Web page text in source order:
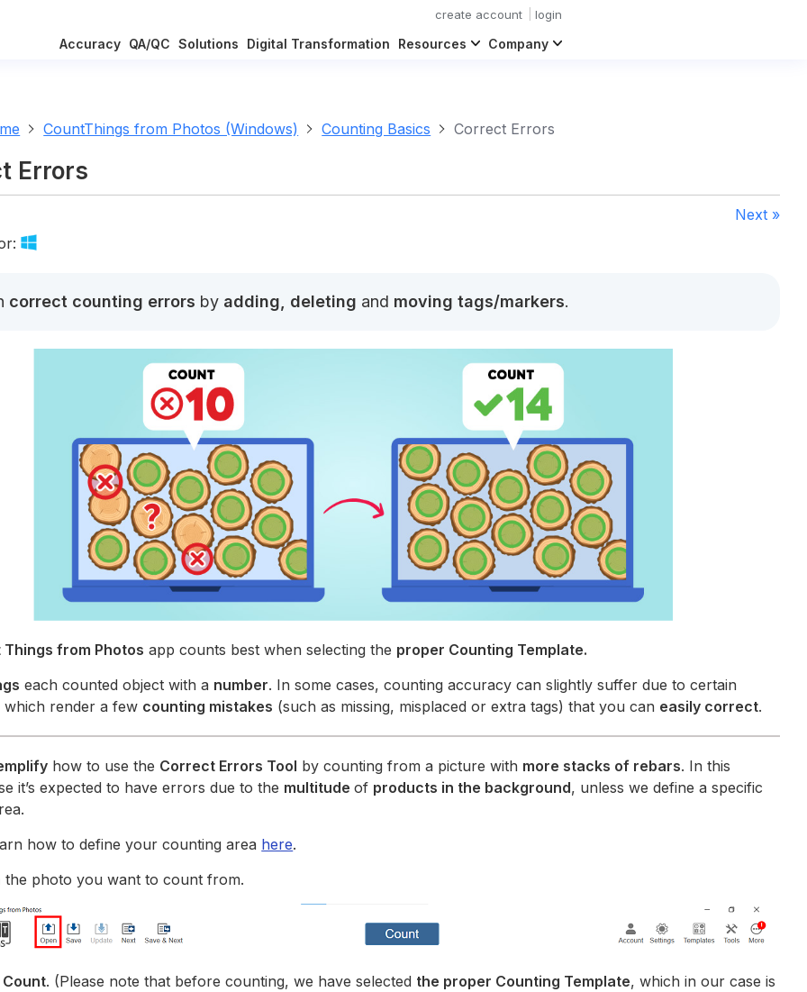
create account login
Accuracy QA/QC Solutions Digital Transformation Resources Company
CountThings from Photos (Windows) Counting Basics Correct Errors
Errors
Next »
correct counting errors by adding, deleting and moving tags/markers.
Things from Photos app counts best when selecting the proper Counting Template.
each counted object with a number. In some cases, counting accuracy can slightly suffer due to certain
which render a few counting mistakes (such as missing, misplaced or extra tags) that you can easily correct.
how to use the Correct Errors Tool by counting from a picture with more stacks of rebars. In this
it’s expected to have errors due to the multitudeof products in the background, unless we define a specific
how to define your counting area here.
the photo you want to count from.
Count. (Please note that before counting, we have selected the proper Counting Template, which in our case is